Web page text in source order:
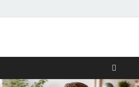
Followfunction